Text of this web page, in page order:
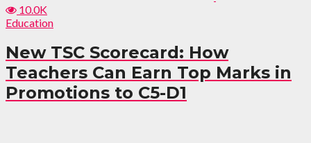
10.0K
Education
New TSC Scorecard: How
Teachers Can Earn Top Marks in
Promotions to C5-D1